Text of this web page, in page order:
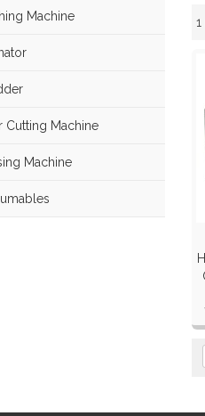
Machine
Cutting Machine
Machine
Showcase